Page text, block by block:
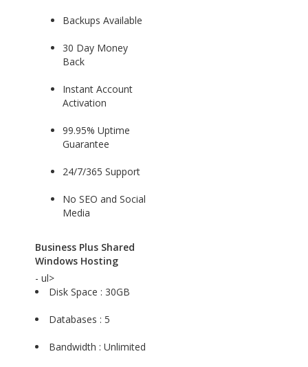
Backups Available
30 Day Money
Back
Instant Account
Activation
99.95% Uptime
Guarantee
24/7/365 Support
No SEO and Social
Media
Business Plus Shared
Windows Hosting
- ul>
Disk Space : 30GB
Databases : 5
Bandwidth : Unlimited